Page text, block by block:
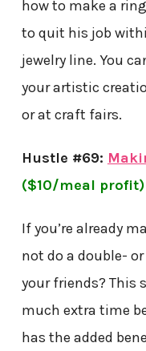
how to make a
to quit his job
jewelry line. You
your artistic
or at craft fairs.
Hustle #69:
($10/meal profit)
If you’re already
not do a double-
your friends? This
much extra time
has the added